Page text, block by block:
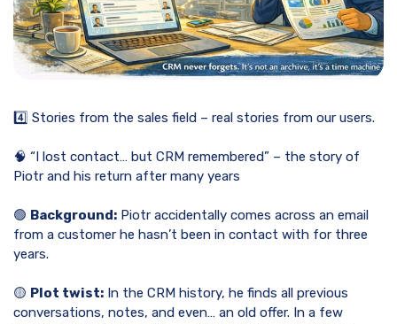
4️⃣ Stories from the sales field – real stories from our users.
🧠 “I lost contact… but CRM remembered” – the story of
Piotr and his return after many years
🟢 Background: Piotr accidentally comes across an email
from a customer he hasn’t been in contact with for three
years.
🟡 Plot twist: In the CRM history, he finds all previous
conversations, notes, and even… an old offer. In a few